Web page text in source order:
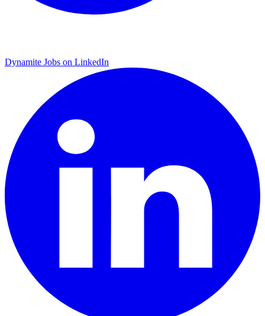
Dynamite Jobs on LinkedIn